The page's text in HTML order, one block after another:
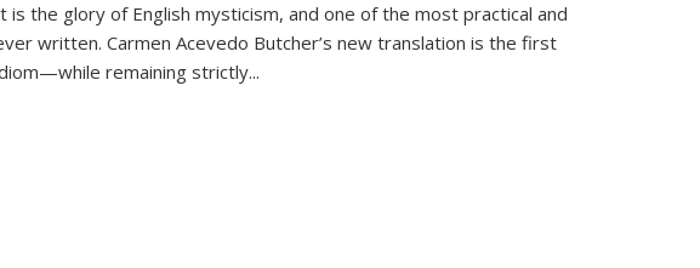
the glory of English mysticism, and one of the most practical and
written. Carmen Acevedo Butcher’s new translation is the first
remaining strictly...